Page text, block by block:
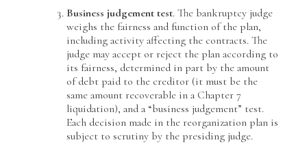
Business judgement test. The bankruptcy judge
weighs the fairness and function of the plan,
including activity affecting the contracts. The
judge may accept or reject the plan according to
its fairness, determined in part by the amount
of debt paid to the creditor (it must be the
same amount recoverable in a Chapter 7
liquidation), and a “business judgement” test.
Each decision made in the reorganization plan is
subject to scrutiny by the presiding judge.